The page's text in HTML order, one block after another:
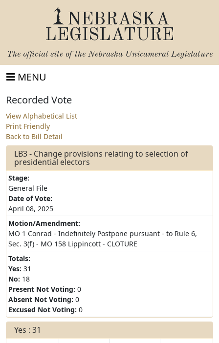
NEBRASKA
LEGISLATURE
The official site of the Nebraska Unicameral Legislature
MENU
Recorded Vote
View Alphabetical List
Print Friendly
Back to Bill Detail
LB3 - Change provisions relating to selection of
presidential electors
Stage:
General File
Date of Vote:
April 08, 2025
Motion/Amendment:
MO 1 Conrad - Indefinitely Postpone pursuant - to Rule 6,
Sec. 3(f) - MO 158 Lippincott - CLOTURE
Totals:
Yes: 31
No: 18
Present Not Voting: 0
Absent Not Voting: 0
Excused Not Voting: 0
Yes : 31